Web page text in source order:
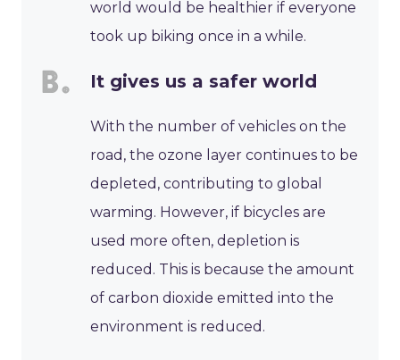
world would be healthier if everyone
took up biking once in a while.
It gives us a safer world
With the number of vehicles on the
road, the ozone layer continues to be
depleted, contributing to global
warming. However, if bicycles are
used more often, depletion is
reduced. This is because the amount
of carbon dioxide emitted into the
environment is reduced.